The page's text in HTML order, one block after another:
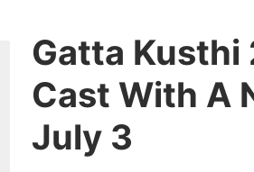
Gatta Kusthi
Cast With A
July 3